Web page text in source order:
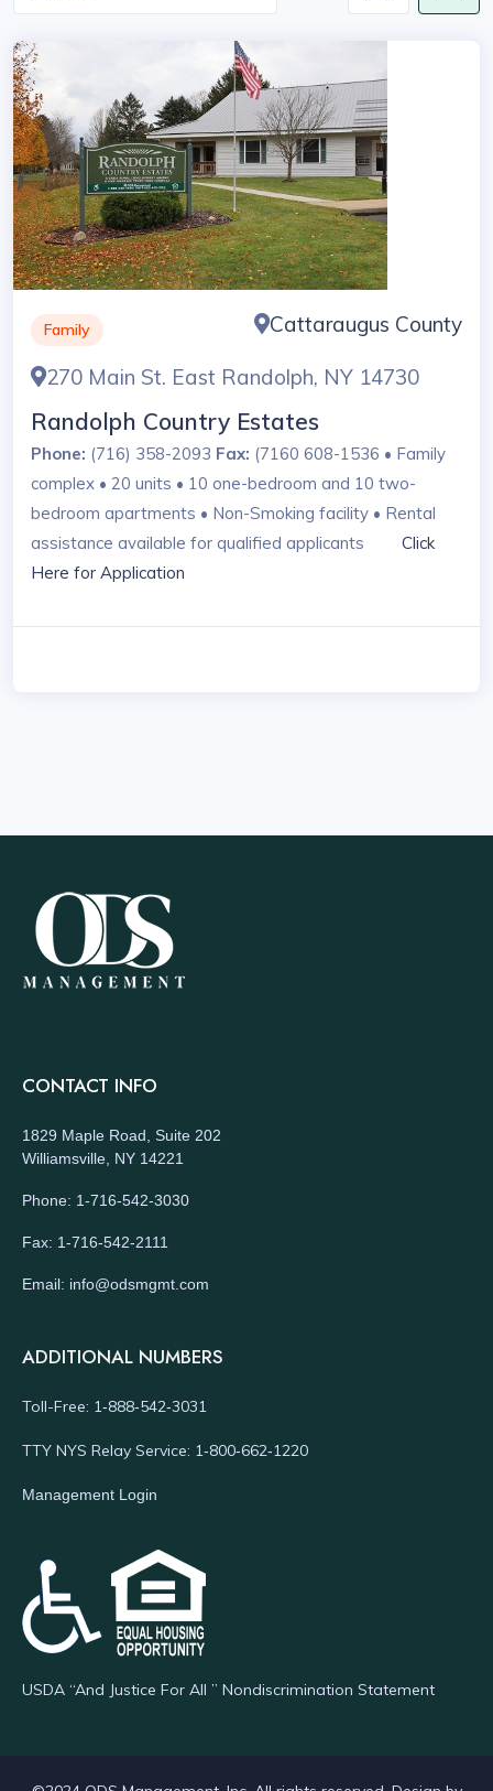
Family
Cattaraugus County
270 Main St. East Randolph, NY 14730
Randolph Country Estates
Phone: (716) 358-2093 Fax: (7160 608-1536 • Family
complex • 20 units • 10 one-bedroom and 10 two-
bedroom apartments • Non-Smoking facility • Rental
assistance available for qualified applicants
Click
Here for Application
CONTACT INFO
1829 Maple Road, Suite 202
Williamsville, NY 14221
Phone: 1-716-542-3030
Fax: 1-716-542-2111
Email: info@odsmgmt.com
ADDITIONAL NUMBERS
Toll-Free: 1‑888‑542‑3031
TTY NYS Relay Service: 1‑800‑662‑1220
Management Login
USDA “And Justice For All ” Nondiscrimination Statement